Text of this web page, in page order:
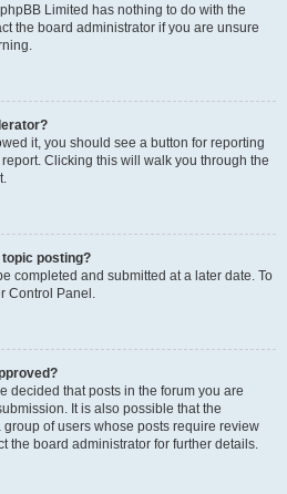
Limited has nothing to do with the
the board administrator if you are unsure
it, you should see a button for reporting
Clicking this will walk you through the
topic posting?
completed and submitted at a later date. To
Control Panel.
decided that posts in the forum you are
It is also possible that the
of users whose posts require review
the board administrator for further details.